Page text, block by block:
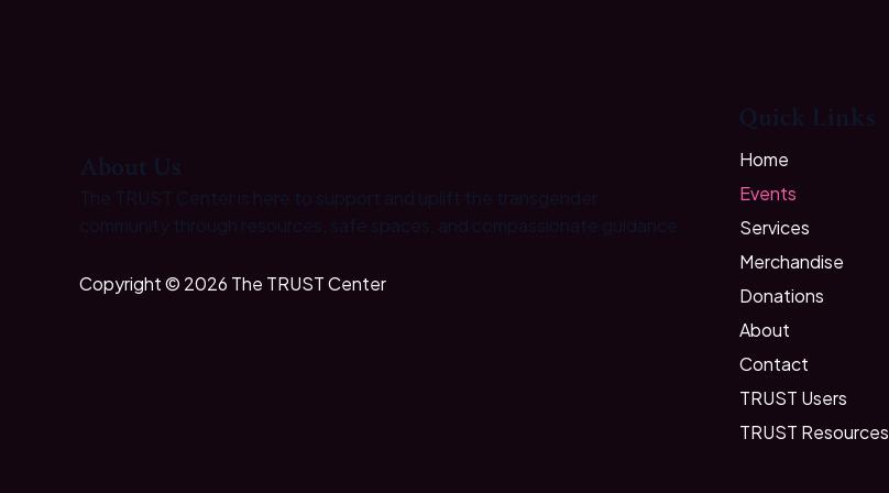
About Us
The TRUST Center is here to support and uplift the transgender
community through resources, safe spaces, and compassionate guidance.
Copyright © 2026 The TRUST Center
Quick Links
Home
Events
Services
Merchandise
Donations
About
Contact
TRUST Users
TRUST Resources